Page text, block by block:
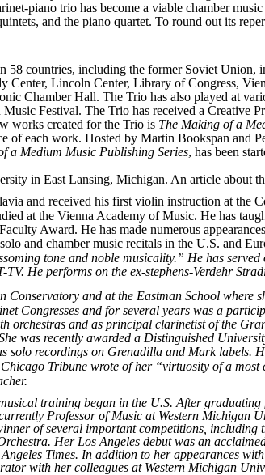
piano trio has become a viable chamber
and the piano quartet. To round out its
countries, including the former Soviet
Center, Lincoln Center, Library of Congress,
Chamber Hall. The Trio has also played at
Festival. The Trio has received a Creative
works created for the Trio is The Making of a
of each work. Hosted by Martin Bookspan
a Medium Music Publishing Series, has been
in East Lansing, Michigan. An article about
and received his first violin instruction at
at the Vienna Academy of Music. He has
Award. He has made numerous
and chamber music recitals in the U.S. and
tone and noble musicality.” He has
He performs on the ex-stephens-Verdehr
Conservatory and at the Eastman School where
Congresses and for several years was a
orchestras and as principal clarinetist of the
was recently awarded a Distinguished
solo recordings on Grenadilla and Mark labels.
Tribune wrote of her “virtuosity of a
training began in the U.S. After
Professor of Music at Western Michigan
of several important competitions,
Her Los Angeles debut was an
Times. In addition to her appearances
with her colleagues at Western Michigan